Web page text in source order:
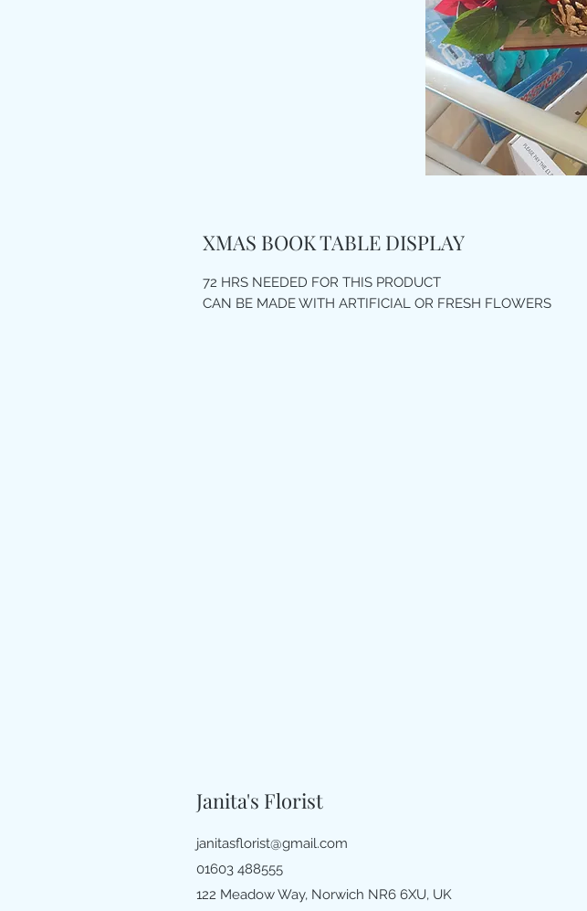
XMAS BOOK TABLE DISPLAY
72 HRS NEEDED FOR THIS PRODUCT
CAN BE MADE WITH ARTIFICIAL OR FRESH FLOWERS
Janita's Florist
janitasflorist@gmail.com
01603 488555
122 Meadow Way, Norwich NR6 6XU, UK